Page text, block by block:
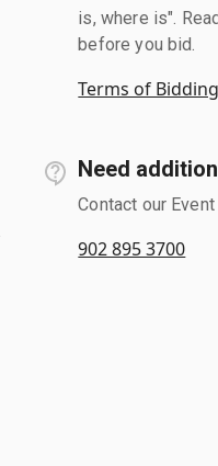
is, where is".
before you bid.
Terms of
Need
Contact our
902 895 3700